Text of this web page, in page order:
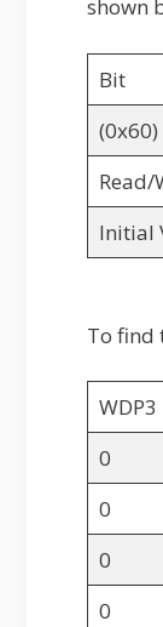
shown
Bit
(0x60)
Read/
Initial
To find
WDP3
0
0
0
0